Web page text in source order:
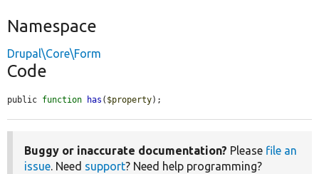
Namespace
Drupal\Core\Form
Code
public function has ( $property);
Buggy or inaccurate documentation? Please file an
issue. Need support? Need help programming?